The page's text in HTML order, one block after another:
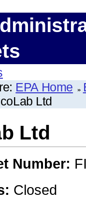
EPA Home
Ltd
Ltd
Number:
Closed